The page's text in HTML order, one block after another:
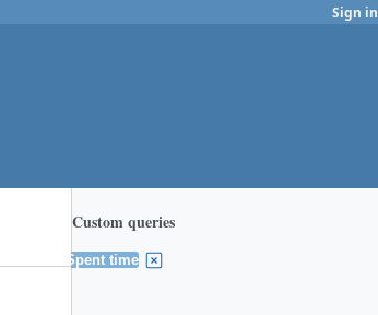
Sign in
Custom queries
Spent time